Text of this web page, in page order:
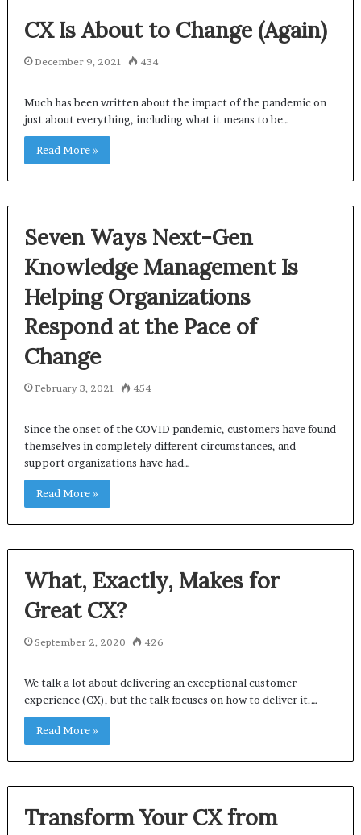
CX Is About to Change (Again)
December 9, 2021 434
Much has been written about the impact of the pandemic on
just about everything, including what it means to be…
Read More »
Seven Ways Next-Gen
Knowledge Management Is
Helping Organizations
Respond at the Pace of
Change
February 3, 2021 454
Since the onset of the COVID pandemic, customers have found
themselves in completely different circumstances, and
support organizations have had…
Read More »
What, Exactly, Makes for
Great CX?
September 2, 2020 426
We talk a lot about delivering an exceptional customer
experience (CX), but the talk focuses on how to deliver it.…
Read More »
Transform Your CX from